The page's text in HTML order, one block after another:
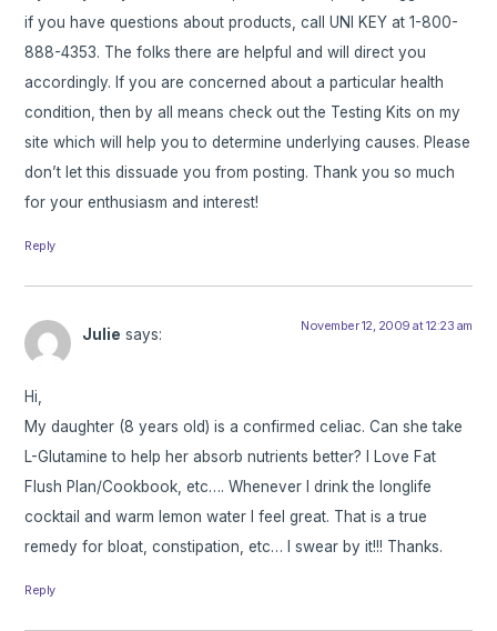
if you have questions about products, call UNI KEY at 1-800-
888-4353. The folks there are helpful and will direct you
accordingly. If you are concerned about a particular health
condition, then by all means check out the Testing Kits on my
site which will help you to determine underlying causes. Please
don’t let this dissuade you from posting. Thank you so much
for your enthusiasm and interest!
Reply
Julie says: November 12, 2009 at 12:23 am
Hi,
My daughter (8 years old) is a confirmed celiac. Can she take
L-Glutamine to help her absorb nutrients better? I Love Fat
Flush Plan/Cookbook, etc…. Whenever I drink the longlife
cocktail and warm lemon water I feel great. That is a true
remedy for bloat, constipation, etc… I swear by it!!! Thanks.
Reply